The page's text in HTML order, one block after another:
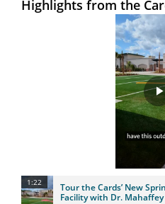
Highlights from the
1:22
Tour the Cards’ New
Facility with Dr. Mahaffey